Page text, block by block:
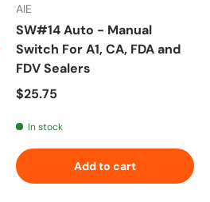
AIE
SW#14 Auto - Manual
Switch For A1, CA, FDA and
FDV Sealers
Regular price
$25.75
In stock
Add to cart